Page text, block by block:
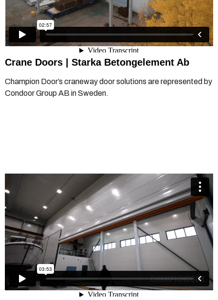
Crane Doors | Starka Betongelement Ab
Champion Door’s craneway door solutions are represented by
Condoor Group AB in Sweden.
Champion Door crane door and floor hatch operation
from
Champion Door Hangar Doors
onVimeo .